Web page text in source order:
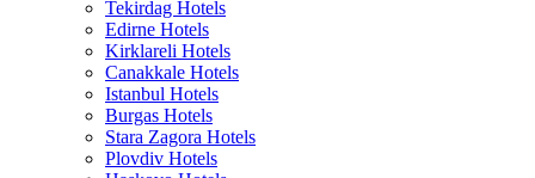
Tekirdag Hotels
Edirne Hotels
Kirklareli Hotels
Canakkale Hotels
Istanbul Hotels
Burgas Hotels
Stara Zagora Hotels
Plovdiv Hotels